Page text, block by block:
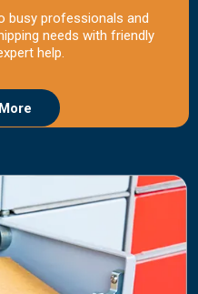
busy professionals and
needs with friendly
help.